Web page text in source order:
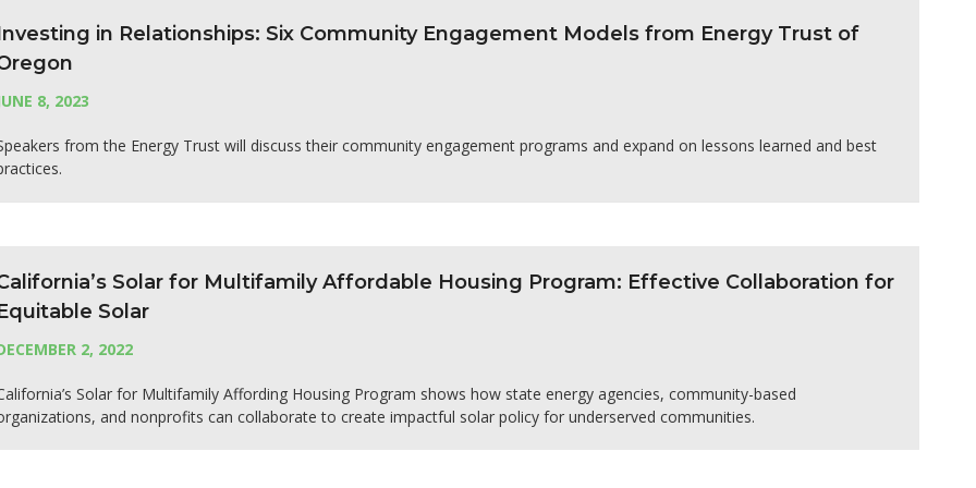
in Relationships: Six Community Engagement Models from Energy Trust of
8, 2023
from the Energy Trust will discuss their community engagement programs and expand on lessons learned and best
Solar for Multifamily Affordable Housing Program: Effective Collaboration for
Solar
2, 2022
Solar for Multifamily Affording Housing Program shows how state energy agencies, community-based
and nonprofits can collaborate to create impactful solar policy for underserved communities.